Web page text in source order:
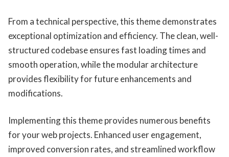
From a technical perspective, this theme demonstrates
exceptional optimization and efficiency. The clean, well-
structured codebase ensures fast loading times and
smooth operation, while the modular architecture
provides flexibility for future enhancements and
modifications.
Implementing this theme provides numerous benefits
for your web projects. Enhanced user engagement,
improved conversion rates, and streamlined workflow